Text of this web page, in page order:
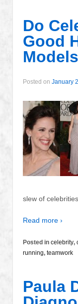
Do
Good
Posted on January
slew of
Read more ›
Posted in celebrity,
running, teamwork
Paula